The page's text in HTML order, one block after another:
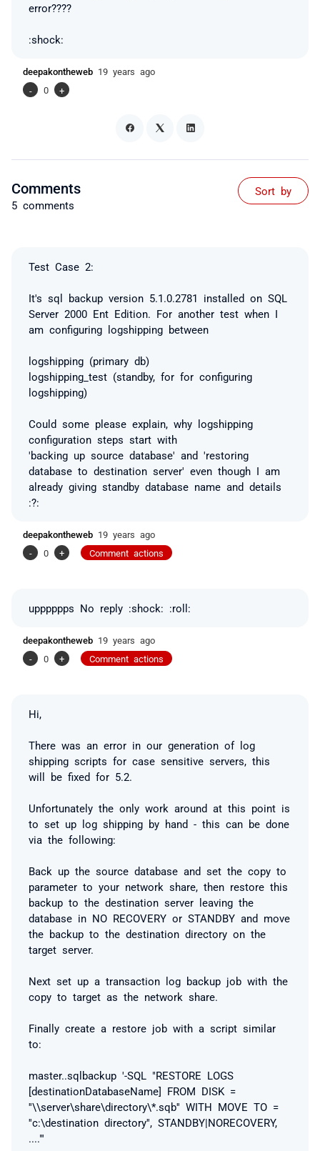
error????
:shock:
deepakontheweb 19 years ago
-
0 +
Comments
5 comments
Sort by
Test Case 2:
It's sql backup version 5.1.0.2781 installed on SQL
Server 2000 Ent Edition. For another test when I
am configuring logshipping between
logshipping (primary db)
logshipping_test (standby, for for configuring
logshipping)
Could some please explain, why logshipping
configuration steps start with
'backing up source database' and 'restoring
database to destination server' even though I am
already giving standby database name and details
:?:
deepakontheweb 19 years ago
-
0 + Comment actions
upppppps No reply :shock: :roll:
deepakontheweb 19 years ago
-
0 + Comment actions
Hi,
There was an error in our generation of log
shipping scripts for case sensitive servers, this
will be fixed for 5.2.
Unfortunately the only work around at this point is
to set up log shipping by hand - this can be done
via the following:
Back up the source database and set the copy to
parameter to your network share, then restore this
backup to the destination server leaving the
database in NO RECOVERY or STANDBY and move
the backup to the destination directory on the
target server.
Next set up a transaction log backup job with the
copy to target as the network share.
Finally create a restore job with a script similar
to:
master..sqlbackup '-SQL "RESTORE LOGS
[destinationDatabaseName] FROM DISK =
''\\server\share\directory\*.sqb'' WITH MOVE TO =
''c:\destination directory'', STANDBY|NORECOVERY,
...."'